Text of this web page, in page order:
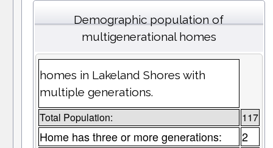
Demographic population of
multigenerational homes
homes in Lakeland Shores with
multiple generations.
Total Population: 117
Home has three or more generations: 2